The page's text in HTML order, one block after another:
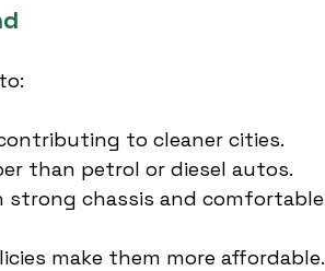
to cleaner cities.
than petrol or diesel autos.
strong chassis and comfortable
make them more affordable.